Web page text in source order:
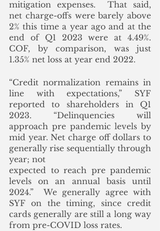
mitigation expenses.  That said,
net charge-offs were barely above
2% this time a year ago and at the
end of Q1 2023 were at 4.49%.
COF, by comparison, was just
1.35% net loss at year end 2022.
“Credit normalization remains in
line with expectations,” SYF
reported to shareholders in Q1
2023. “Delinquencies will
approach pre pandemic levels by
mid year. Net charge off dollars to
generally rise sequentially through
year; not
expected to reach pre pandemic
levels on an annual basis until
2024.”  We generally agree with
SYF on the timing, since credit
cards generally are still a long way
from pre-COVID loss rates.